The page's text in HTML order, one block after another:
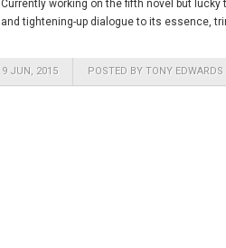
Currently working on the fifth novel but
and tightening-up dialogue to its essence,
9 JUN, 2015 POSTED BY TONY EDWARDS